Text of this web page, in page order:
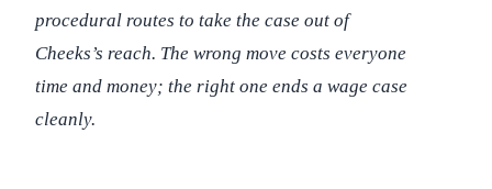
procedural routes to take the case out of
Cheeks’s reach. The wrong move costs everyone
time and money; the right one ends a wage case
cleanly.